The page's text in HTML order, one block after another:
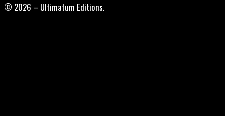
© 2026 – Ultimatum Editions.